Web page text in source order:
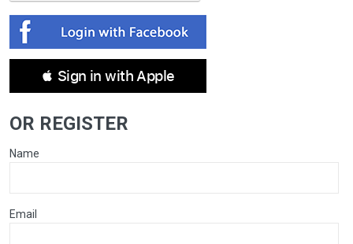
 Sign in with Apple
OR REGISTER
Name
Email